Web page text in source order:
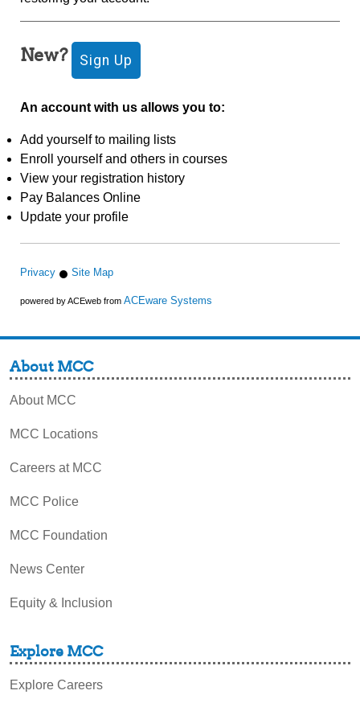
New?
An account with us allows you to:
Add yourself to mailing lists
Enroll yourself and others in courses
View your registration history
Pay Balances Online
Update your profile
Privacy Site Map
powered by ACEweb from ACEware Systems
About MCC
About MCC
MCC Locations
Careers at MCC
MCC Police
MCC Foundation
News Center
Equity & Inclusion
Explore MCC
Explore Careers